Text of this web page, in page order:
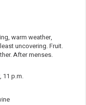
warm weather,
uncovering. Fruit.
After menses.
11 p.m.